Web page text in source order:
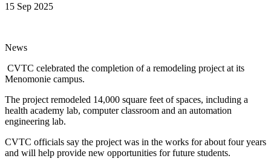
15 Sep 2025
News
CVTC celebrated the completion of a remodeling project at its
Menomonie campus.
The project remodeled 14,000 square feet of spaces, including a
health academy lab, computer classroom and an automation
engineering lab.
CVTC officials say the project was in the works for about four years
and will help provide new opportunities for future students.